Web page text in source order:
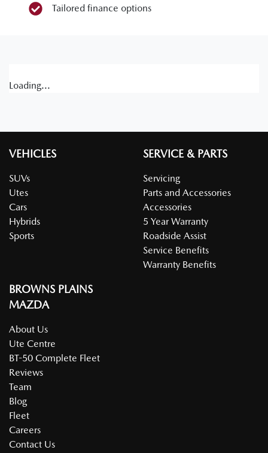
Tailored finance options
Loading...
VEHICLES
SUVs
Utes
Cars
Hybrids
Sports
SERVICE & PARTS
Servicing
Parts and Accessories
Accessories
5 Year Warranty
Roadside Assist
Service Benefits
Warranty Benefits
BROWNS PLAINS
MAZDA
About Us
Ute Centre
BT-50 Complete Fleet
Reviews
Team
Blog
Fleet
Careers
Contact Us